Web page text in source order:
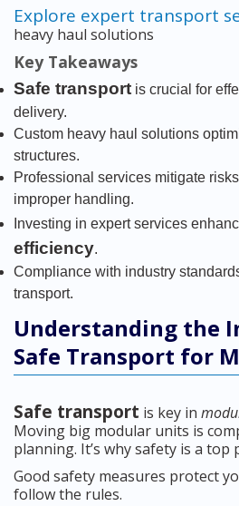
Explore expert transport
heavy haul solutions
Key Takeaways
Safe transport is crucial for
delivery.
Custom heavy haul solutions
structures.
Professional services mitigate
improper handling.
Investing in expert services
efficiency.
Compliance with industry
transport.
Understanding the
Safe Transport for
Safe transport is key in
Moving big modular units is
planning. It’s why safety is a
Good safety measures protect
follow the rules.